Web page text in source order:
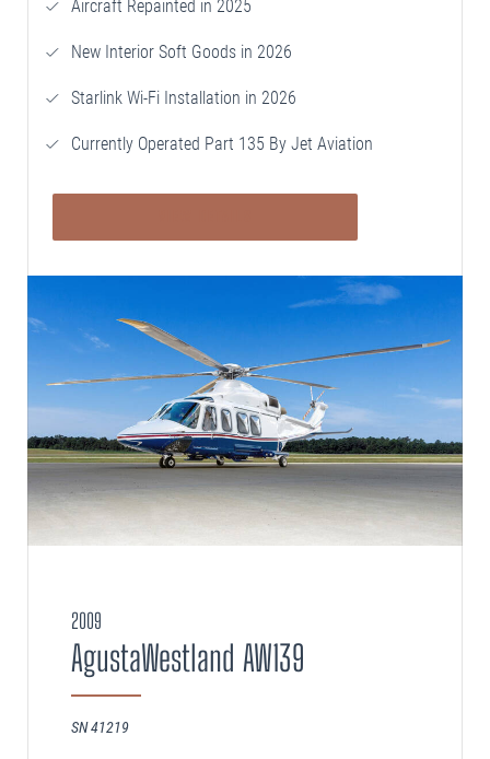
Aircraft Repainted in 2025
New Interior Soft Goods in 2026
Starlink Wi-Fi Installation in 2026
Currently Operated Part 135 By Jet Aviation
2009
AgustaWestland AW139
SN 41219